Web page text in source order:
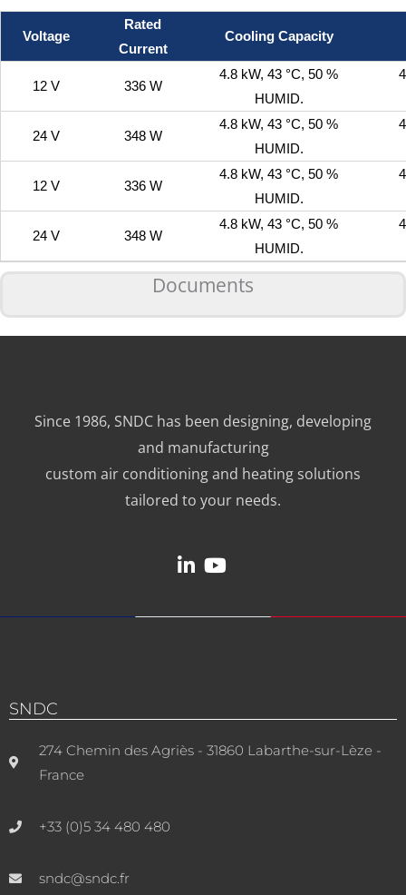
Voltage
Rated
Current
Cooling Capacity
12 V 336 W
4.8 kW, 43 °C, 50 %
HUMID.
24 V 348 W
4.8 kW, 43 °C, 50 %
HUMID.
12 V 336 W
4.8 kW, 43 °C, 50 %
HUMID.
24 V 348 W
4.8 kW, 43 °C, 50 %
HUMID.
Documents
Since 1986, SNDC has been designing, developing
and manufacturing
custom air conditioning and heating solutions
tailored to your needs.
SNDC
274 Chemin des Agriès - 31860 Labarthe-sur-Lèze -
France
+33 (0)5 34 480 480
sndc@sndc.fr